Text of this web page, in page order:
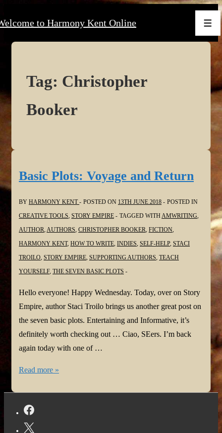
Skip
to Harmony Kent Online
Tag: Christopher
Booker
Basic Plots: Voyage and Return
BY HARMONY KENT POSTED ON 13TH JUNE 2018
POSTED IN
CREATIVE TOOLS, STORY EMPIRE TAGGED WITHAMWRITING,
AUTHOR,AUTHORS, CHRISTOPHER BOOKER, FICTION,
HARMONY KENT, HOW TO WRITE, INDIES, SELF-HELP, STACI
TROILO, STORY EMPIRE, SUPPORTING AUTHORS, TEACH
YOURSELF, THE SEVEN BASIC PLOTS
Hello everyone! Happy Wednesday. Today, over on Story
Empire, author Staci Troilo brings us another great post on
the seven basic plots. Entertaining and Informative, it’s
definitely worth checking out … Ciao, SEers. I’m back
again today with one of …
Basic
and
Return
Read more »